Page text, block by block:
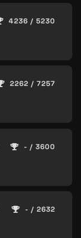
4236 / 5230
2262 / 7257
- / 3600
- / 2632